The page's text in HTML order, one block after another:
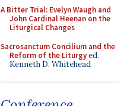
A Bitter Trial: Evelyn Waugh and
John Cardinal Heenan on the
Liturgical Changes
Sacrosanctum Concilium and the
Reform of the Liturgyed.
Kenneth D. Whitehead